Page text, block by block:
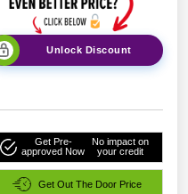
Unlock Discount
Get Pre-
approved Now
No impact on
your credit
Get Out The Door Price